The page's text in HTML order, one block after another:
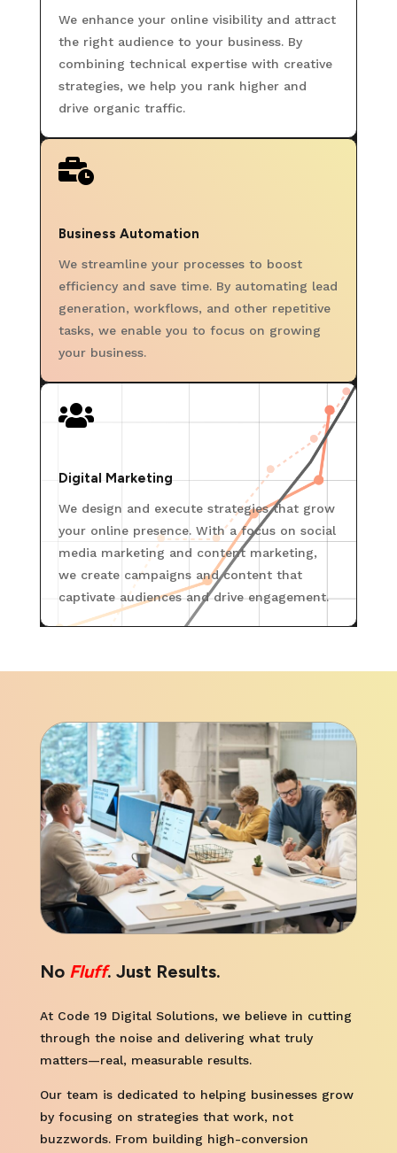
We enhance your online visibility and attract
the right audience to your business. By
combining technical expertise with creative
strategies, we help you rank higher and
drive organic traffic.

Business Automation
We streamline your processes to boost
efficiency and save time. By automating lead
generation, workflows, and other repetitive
tasks, we enable you to focus on growing
your business.

Digital Marketing
We design and execute strategies that grow
your online presence. With a focus on social
media marketing and content marketing,
we create campaigns and content that
captivate audiences and drive engagement.
No Fluff. Just Results.
At Code 19 Digital Solutions, we believe in cutting
through the noise and delivering what truly
matters—real, measurable results.
Our team is dedicated to helping businesses grow
by focusing on strategies that work, not
buzzwords. From building high-conversion